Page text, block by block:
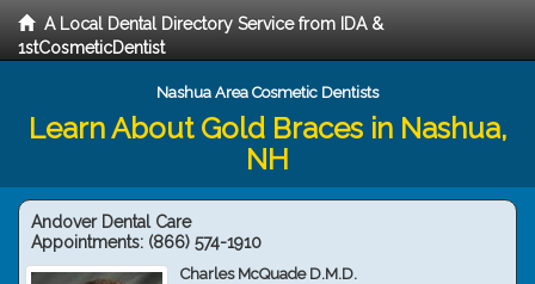
A Local Dental Directory Service from IDA &
1stCosmeticDentist
Nashua Area Cosmetic Dentists
Learn About Gold Braces in Nashua,
NH
Andover Dental Care
Appointments: (866) 574-1910
Charles McQuade D.M.D.